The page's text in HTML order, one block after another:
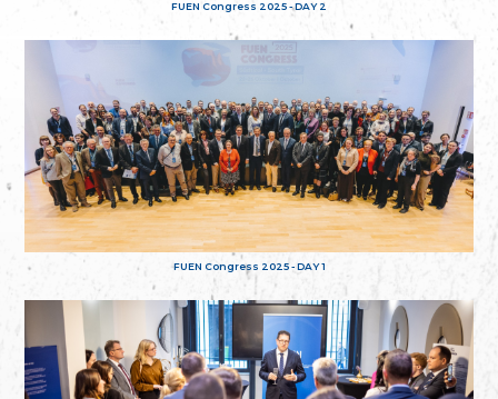
FUEN Congress 2025 - DAY 2
FUEN Congress 2025 - DAY 1